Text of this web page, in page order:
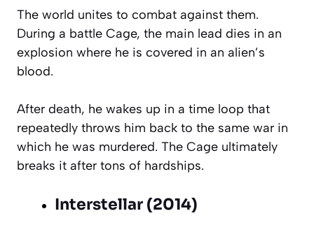
The world unites to combat against them.
During a battle Cage, the main lead dies in an
explosion where he is covered in an alien’s
blood.
After death, he wakes up in a time loop that
repeatedly throws him back to the same war in
which he was murdered. The Cage ultimately
breaks it after tons of hardships.
Interstellar (2014)